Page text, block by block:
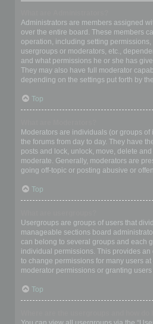
Administrators are members assigned
over the entire board. These members
operation, including setting
usergroups or moderators, etc.,
and what permissions he or she has
They may also have full moderator
depending on the settings put forth by
Top
Moderators are individuals (or groups
the forums from day to day. They have
posts and lock, unlock, move, delete
moderate. Generally, moderators are
going off-topic or posting abusive or
Top
Usergroups are groups of users that
manageable sections board
can belong to several groups and each
individual permissions. This provides an
to change permissions for many users
moderator permissions or granting
Top